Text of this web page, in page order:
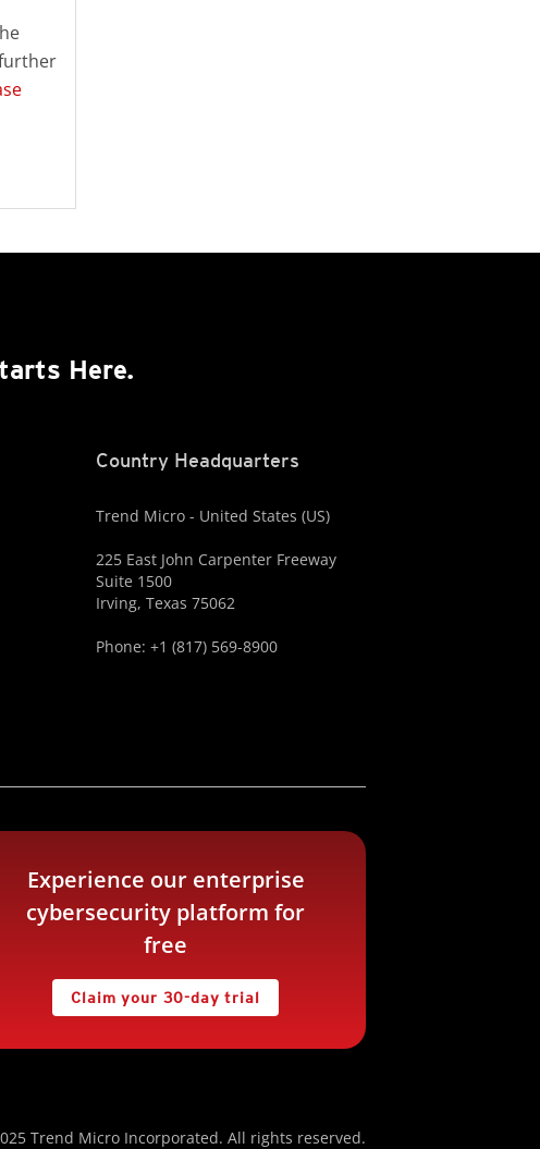
Here.
Country Headquarters
Trend Micro - United States (US)
225 East John Carpenter Freeway
Suite 1500
Irving, Texas 75062
Phone: +1 (817) 569-8900
Experience our enterprise
cybersecurity platform for
free
Claim your 30-day trial
Trend Micro Incorporated. All rights reserved.